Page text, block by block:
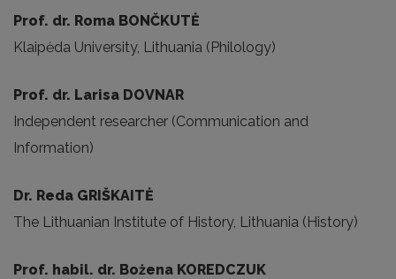
Prof. dr. Roma BONČKUTĖ
Klaipėda University, Lithuania (Philology)
Prof. dr. Larisa DOVNAR
Independent researcher (Communication and
Information)
Dr. Reda GRIŠKAITĖ
The Lithuanian Institute of History, Lithuania (History)
Prof. habil. dr. Bożena KOREDCZUK